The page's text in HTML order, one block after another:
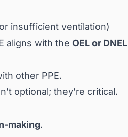
insufficient ventilation)
aligns with the OEL or DNEL
other PPE.
optional; they’re critical.
making.